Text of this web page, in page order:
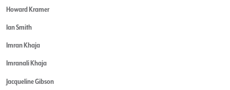
Howard Kramer
Ian Smith
Imran Khaja
Imranali Khaja
Jacqueline Gibson